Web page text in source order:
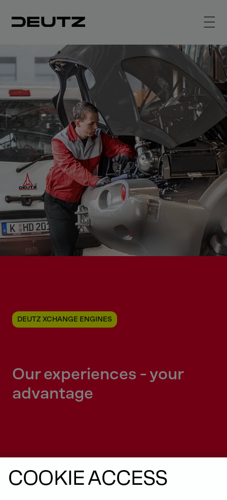
DEUTZ XCHANGE ENGINES
Our experiences - your
advantage
COOKIE ACCESS